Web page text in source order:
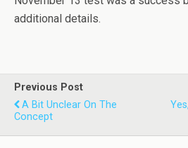
additional details.
Previous Post
A Bit Unclear On The
Concept